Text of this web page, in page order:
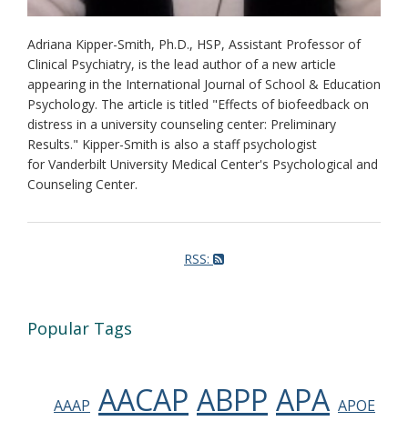
Adriana Kipper-Smith, Ph.D., HSP, Assistant Professor of
Clinical Psychiatry, is the lead author of a new article
appearing in the International Journal of School & Education
Psychology. The article is titled "Effects of biofeedback on
distress in a university counseling center: Preliminary
Results." Kipper-Smith is also a staff psychologist
for Vanderbilt University Medical Center's Psychological and
Counseling Center.
RSS:
Popular Tags
AAAP AACAP ABPP APA APOE